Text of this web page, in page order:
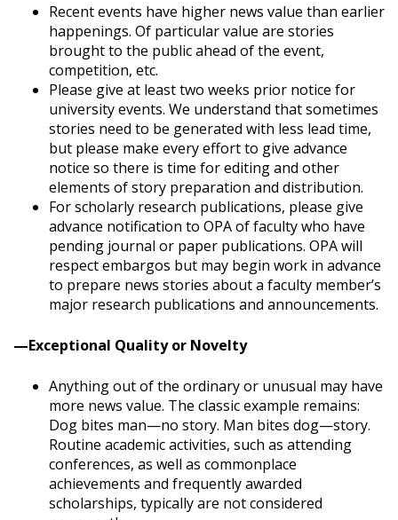
Recent events have higher news value than earlier
happenings. Of particular value are stories
brought to the public ahead of the event,
competition, etc.
Please give at least two weeks prior notice for
university events. We understand that sometimes
stories need to be generated with less lead time,
but please make every effort to give advance
notice so there is time for editing and other
elements of story preparation and distribution.
For scholarly research publications, please give
advance notification to OPA of faculty who have
pending journal or paper publications. OPA will
respect embargos but may begin work in advance
to prepare news stories about a faculty member’s
major research publications and announcements.
—Exceptional Quality or Novelty
Anything out of the ordinary or unusual may have
more news value. The classic example remains:
Dog bites man—no story. Man bites dog—story.
Routine academic activities, such as attending
conferences, as well as commonplace
achievements and frequently awarded
scholarships, typically are not considered